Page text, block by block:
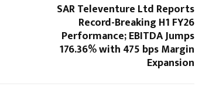
SAR Televenture Ltd Reports
Record-Breaking H1 FY26
Performance; EBITDA Jumps
176.36% with 475 bps Margin
Expansion